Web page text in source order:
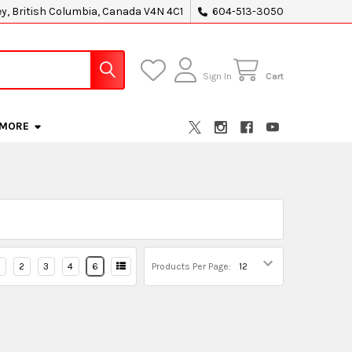
British Columbia, Canada V4N 4C1 604-513-3050
Sign In Cart
MORE
Products Per Page:
2 3 4 6